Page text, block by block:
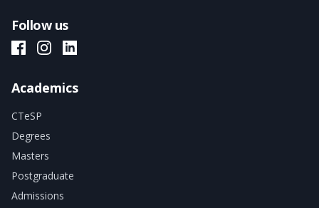
Follow us
ISPGAYA Facebook
ISPGAYA Instagram
ISPGAYA LinkedIn
Academics
CTeSP
Degrees
Masters
Postgraduate
Admissions